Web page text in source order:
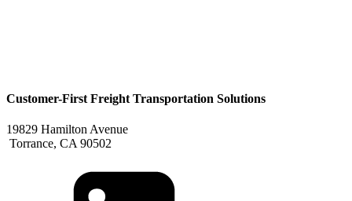
Customer-First Freight Transportation Solutions
19829 Hamilton Avenue
Torrance, CA 90502